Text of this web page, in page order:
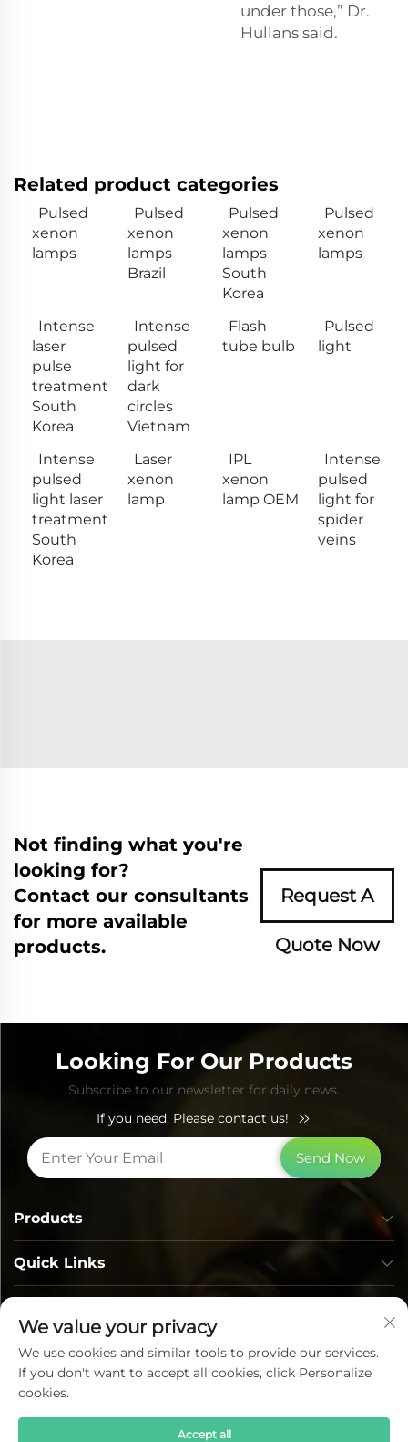
under those,” Dr.
Hullans said.
Related product categories
Pulsed
xenon
lamps
Pulsed
xenon
lamps
Brazil
Pulsed
xenon
lamps
South
Korea
Pulsed
xenon
lamps
Intense
laser
pulse
treatment
South
Korea
Intense
pulsed
light for
dark
circles
Vietnam
Flash
tube bulb
Pulsed
light
Intense
pulsed
light laser
treatment
South
Korea
Laser
xenon
lamp
IPL
xenon
lamp OEM
Intense
pulsed
light for
spider
veins
Not finding what you're
looking for?
Contact our consultants
for more available
products.
Request A
Quote Now
Looking For Our Products
Subscribe to our newsletter for daily news.
If you need, Please contact us!
Send Now
Quick Links
Products
We value your privacy
We use cookies and similar tools to provide our services.
If you don't want to accept all cookies, click Personalize
cookies.
Accept all